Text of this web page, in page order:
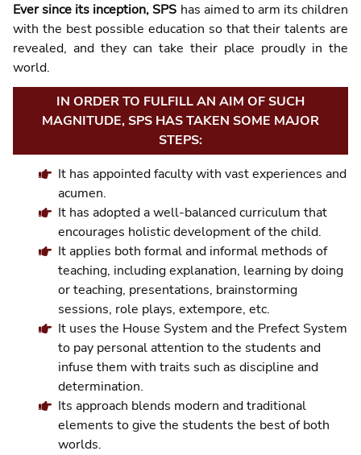
Ever since its inception, SPS has aimed to arm its children
with the best possible education so that their talents are
revealed, and they can take their place proudly in the
world.
IN ORDER TO FULFILL AN AIM OF SUCH
MAGNITUDE, SPS HAS TAKEN SOME MAJOR
STEPS:
It has appointed faculty with vast experiences and
acumen.
It has adopted a well-balanced curriculum that
encourages holistic development of the child.
It applies both formal and informal methods of
teaching, including explanation, learning by doing
or teaching, presentations, brainstorming
sessions, role plays, extempore, etc.
It uses the House System and the Prefect System
to pay personal attention to the students and
infuse them with traits such as discipline and
determination.
Its approach blends modern and traditional
elements to give the students the best of both
worlds.